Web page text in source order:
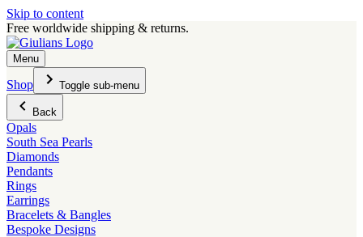
Skip to content
Free worldwide shipping & returns.
Menu
Shop Toggle sub-menu
Back
Opals
South Sea Pearls
Diamonds
Pendants
Rings
Earrings
Bracelets & Bangles
Bespoke Designs